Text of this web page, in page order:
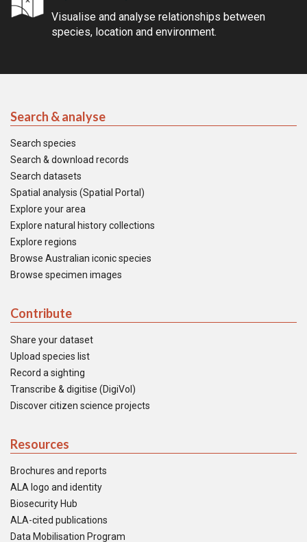
Visualise and analyse relationships between
species, location and environment.
Search & analyse
Search species
Search & download records
Search datasets
Spatial analysis (Spatial Portal)
Explore your area
Explore natural history collections
Explore regions
Browse Australian iconic species
Browse specimen images
Contribute
Share your dataset
Upload species list
Record a sighting
Transcribe & digitise (DigiVol)
Discover citizen science projects
Resources
Brochures and reports
ALA logo and identity
Biosecurity Hub
ALA-cited publications
Data Mobilisation Program